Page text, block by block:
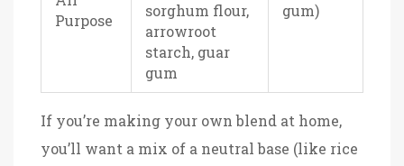
Purpose
sorghum flour,
arrowroot
starch, guar
gum
gum)
If you’re making your own blend at home,
you’ll want a mix of a neutral base (like rice